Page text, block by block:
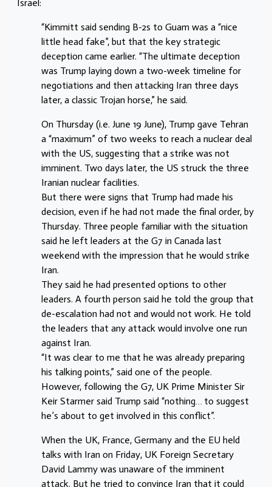
Israel:
“Kimmitt said sending B-2s to Guam was a “nice
little head fake”, but that the key strategic
deception came earlier. “The ultimate deception
was Trump laying down a two-week timeline for
negotiations and then attacking Iran three days
later, a classic Trojan horse,” he said.
On Thursday (i.e. June 19 June), Trump gave Tehran
a “maximum” of two weeks to reach a nuclear deal
with the US, suggesting that a strike was not
imminent. Two days later, the US struck the three
Iranian nuclear facilities.
But there were signs that Trump had made his
decision, even if he had not made the final order, by
Thursday. Three people familiar with the situation
said he left leaders at the G7 in Canada last
weekend with the impression that he would strike
Iran.
They said he had presented options to other
leaders. A fourth person said he told the group that
de-escalation had not and would not work. He told
the leaders that any attack would involve one run
against Iran.
“It was clear to me that he was already preparing
his talking points,” said one of the people.
However, following the G7, UK Prime Minister Sir
Keir Starmer said Trump said “nothing… to suggest
he’s about to get involved in this conflict”.
When the UK, France, Germany and the EU held
talks with Iran on Friday, UK Foreign Secretary
David Lammy was unaware of the imminent
attack. But he tried to convince Iran that it could